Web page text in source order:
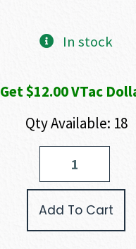
In stock
Get $12.00 VTac
Qty Available: 18
Add To Cart